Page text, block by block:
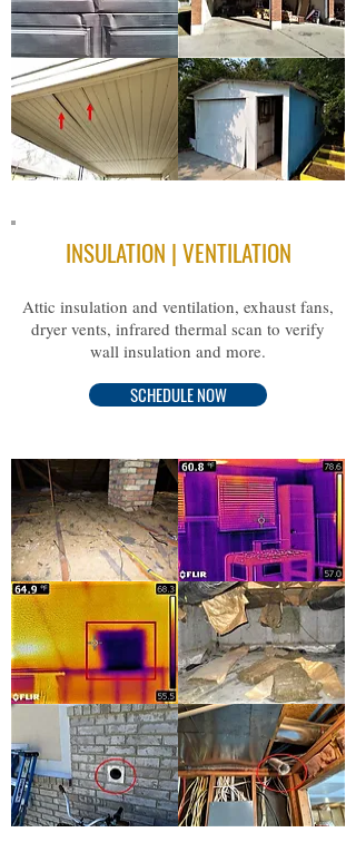
INSULATION | VENTILATION
Attic insulation and ventilation, exhaust fans,
dryer vents, infrared thermal scan to verify
wall insulation and more.
SCHEDULE NOW